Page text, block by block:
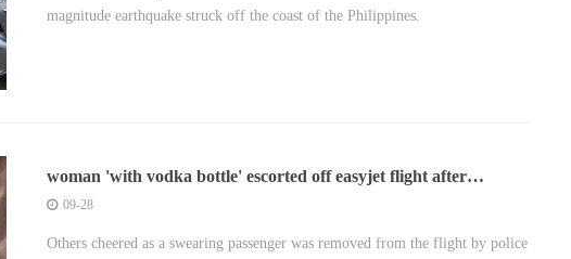
magnitude earthquake struck off the coast of the Philippines.
woman 'with vodka bottle' escorted off easyjet flight after
emergency landing
09-28
Others cheered as a swearing passenger was removed from the flight by police